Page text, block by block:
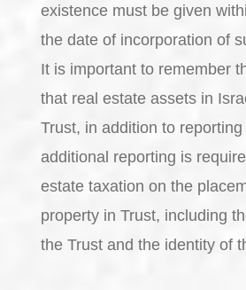
existence must be given
the date of incorporation of
It is important to remember
that real estate assets in
Trust, in addition to
additional reporting is
estate taxation on the
property in Trust, including
the Trust and the identity of